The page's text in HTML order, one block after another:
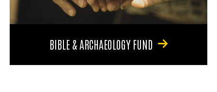
BIBLE & ARCHAEOLOGY FUND